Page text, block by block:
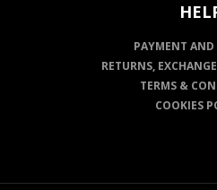
PAYMENT AND
RETURNS,
TERMS &
COOKIES